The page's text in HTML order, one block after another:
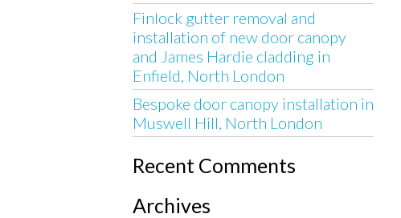
Finlock gutter removal and
installation of new door canopy
and James Hardie cladding in
Enfield, North London
Bespoke door canopy installation in
Muswell Hill, North London
Recent Comments
Archives